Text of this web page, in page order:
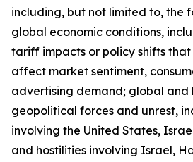
including, but not limited to, the
global economic conditions,
tariff impacts or policy shifts
affect market sentiment,
advertising demand; global and
geopolitical forces and unrest,
involving the United States,
and hostilities involving Israel,